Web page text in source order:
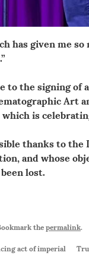
has given me
to the signing of
Art
is
thanks to
and whose
lost.
thepermalink.
act of imperial